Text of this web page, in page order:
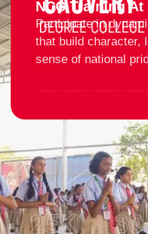
NCC Training
Participate in
that build character,
sense of national
25K
30